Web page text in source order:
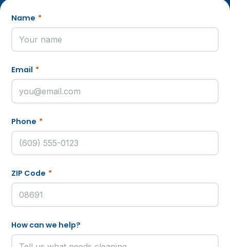
Name *
Email *
Phone *
ZIP Code *
How can we help?